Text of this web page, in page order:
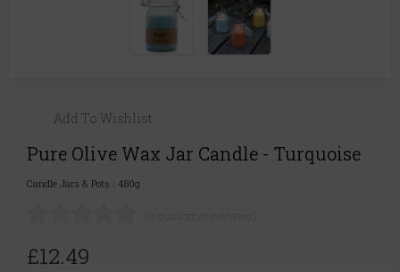
Add To Wishlist
Pure Olive Wax Jar Candle - Turquoise
Candle Jars & Pots 480g
£12.49